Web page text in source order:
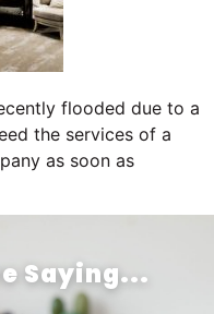
flooded due to a
the services of a
as soon as
Saying...